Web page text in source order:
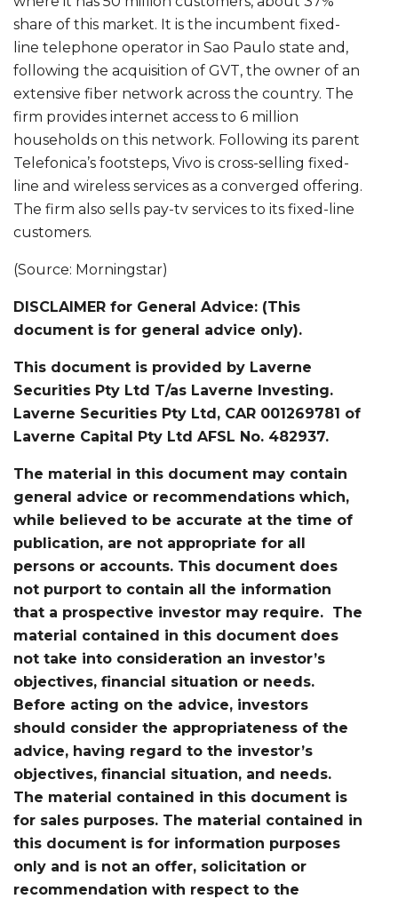
share of this market. It is the incumbent fixed-
line telephone operator in Sao Paulo state and,
following the acquisition of GVT, the owner of an
extensive fiber network across the country. The
firm provides internet access to 6 million
households on this network. Following its parent
Telefonica’s footsteps, Vivo is cross-selling fixed-
line and wireless services as a converged offering.
The firm also sells pay-tv services to its fixed-line
customers.
(Source: Morningstar)
DISCLAIMER for General Advice: (This
document is for general advice only).
This document is provided by Laverne
Securities Pty Ltd T/as Laverne Investing.
Laverne Securities Pty Ltd, CAR 001269781 of
Laverne Capital Pty Ltd AFSL No. 482937.
The material in this document may contain
general advice or recommendations which,
while believed to be accurate at the time of
publication, are not appropriate for all
persons or accounts. This document does
not purport to contain all the information
that a prospective investor may require. The
material contained in this document does
not take into consideration an investor’s
objectives, financial situation or needs.
Before acting on the advice, investors
should consider the appropriateness of the
advice, having regard to the investor’s
objectives, financial situation, and needs.
The material contained in this document is
for sales purposes. The material contained in
this document is for information purposes
only and is not an offer, solicitation or
recommendation with respect to the